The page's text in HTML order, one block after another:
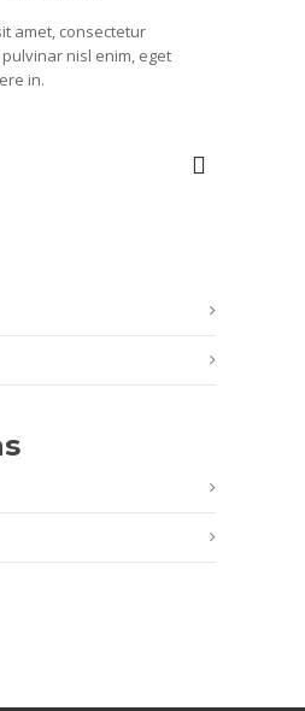
amet, consectetur
nisl enim, eget
in.